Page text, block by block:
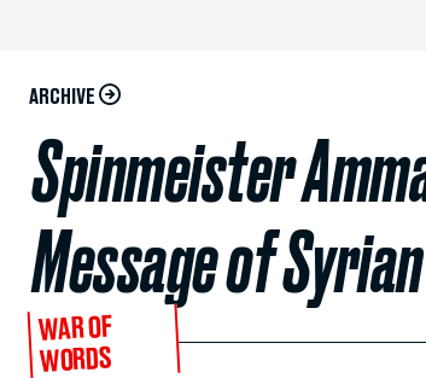
ARCHIVE
Spinmeister
Message of
WAR OF
WORDS